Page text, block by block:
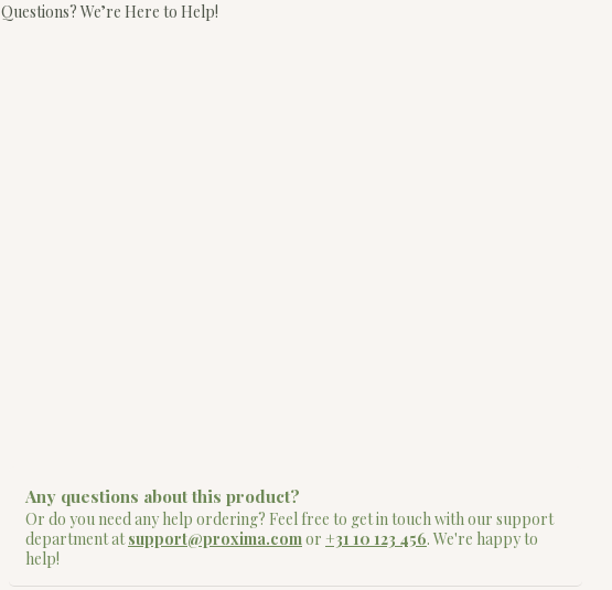
Questions? We’re Here to Help!
Any questions about this product?
Or do you need any help ordering? Feel free to get in touch with our support
department atsupport@proxima.comor +31 10 123 456. We're happy to
help!